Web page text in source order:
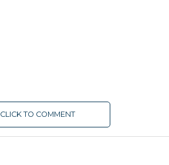
CLICK TO COMMENT